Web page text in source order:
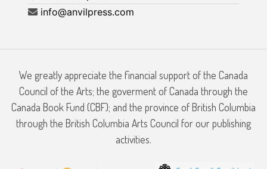
info@anvilpress.com
We greatly appreciate the financial support of the Canada
Council of the Arts; the goverment of Canada through the
Canada Book Fund (CBF); and the province of British Columbia
through the British Columbia Arts Council for our publishing
activities.